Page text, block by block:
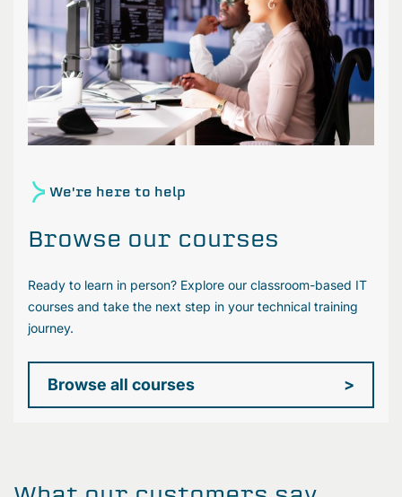
We're here to help
Browse our courses
Ready to learn in person? Explore our classroom-based IT
courses and take the next step in your technical training
journey.
Browse all courses >